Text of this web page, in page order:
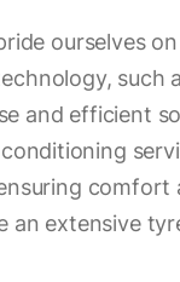
ourselves
such
and efficient
comfort
an extensive